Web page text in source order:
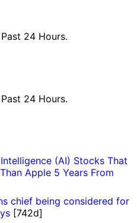
24 Hours.
24 Hours.
(AI) Stocks That
Apple 5 Years From
chief being considered for
[742d]